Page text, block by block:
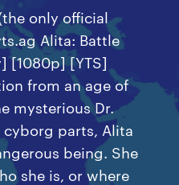
only official
Alita: Battle
[1080p] [YTS]
from an age of
mysterious Dr.
parts, Alita
being. She
she is, or where